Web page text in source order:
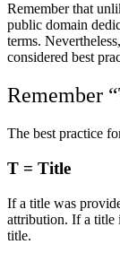
Remember that
public domain
terms.
considered best
Remember
The best practice
T = Title
If a title was
attribution. If a title
title.